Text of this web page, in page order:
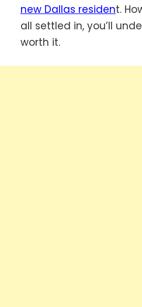
new Dallas resident.
all settled in, you’ll
worth it.